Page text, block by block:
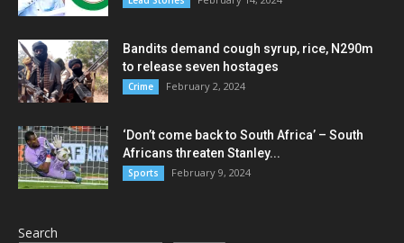
Bandits demand cough syrup, rice, N290m
to release seven hostages
Crime February 2, 2024
‘Don’t come back to South Africa’ – South
Africans threaten Stanley...
Sports February 9, 2024
Search